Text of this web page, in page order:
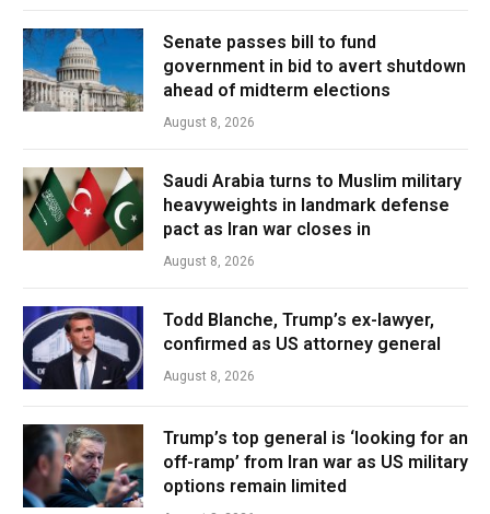
Senate passes bill to fund
government in bid to avert shutdown
ahead of midterm elections
August 8, 2026
Saudi Arabia turns to Muslim military
heavyweights in landmark defense
pact as Iran war closes in
August 8, 2026
Todd Blanche, Trump’s ex-lawyer,
confirmed as US attorney general
August 8, 2026
Trump’s top general is ‘looking for an
off-ramp’ from Iran war as US military
options remain limited